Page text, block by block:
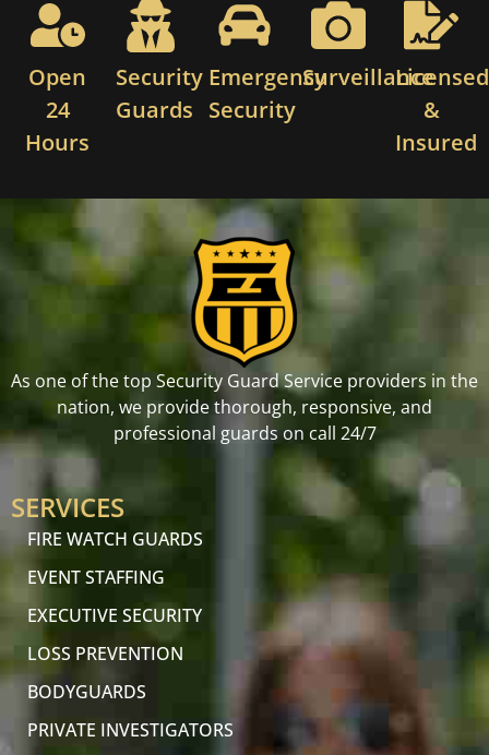
Open
24
Hours
Security
Guards
Emergency
Security
SurveillanceLicensed
&
Insured
As one of the top Security Guard Service providers in the
nation, we provide thorough, responsive, and
professional guards on call 24/7
SERVICES
FIRE WATCH GUARDS
EVENT STAFFING
EXECUTIVE SECURITY
LOSS PREVENTION
BODYGUARDS
PRIVATE INVESTIGATORS